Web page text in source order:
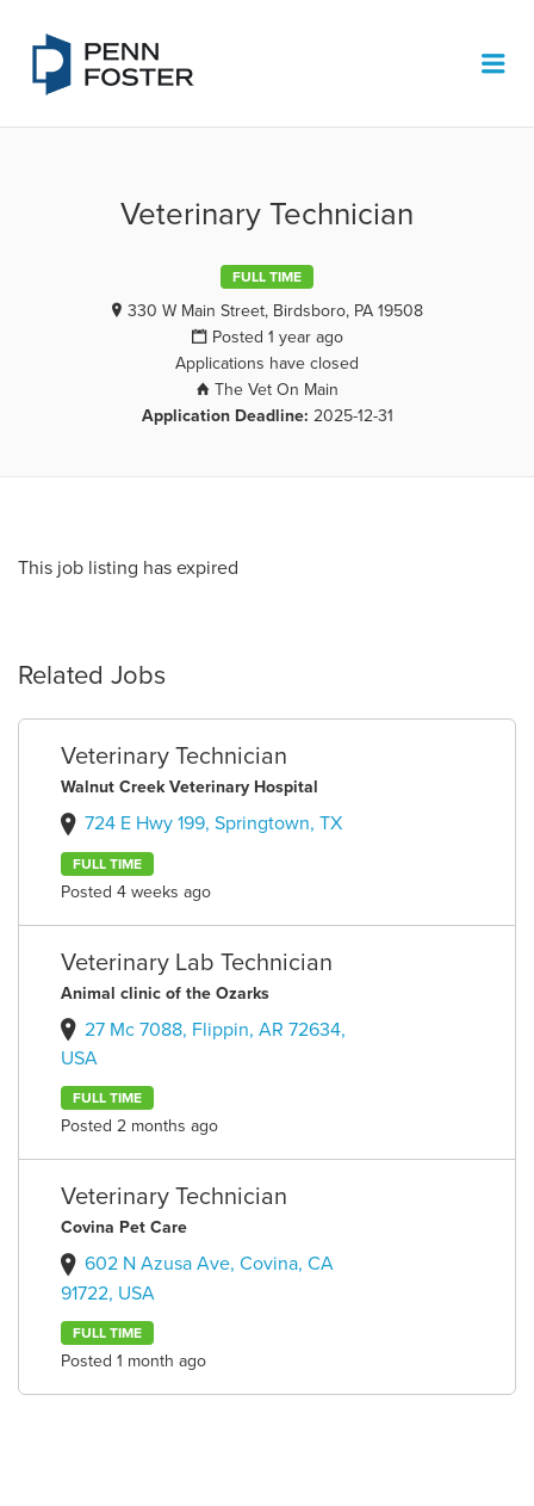
Veterinary Technician
FULL TIME
330 W Main Street, Birdsboro, PA 19508
Posted 1 year ago
Applications have closed
The Vet On Main
Application Deadline: 2025-12-31
This job listing has expired
Related Jobs
Veterinary Technician
Walnut Creek Veterinary Hospital
724 E Hwy 199, Springtown, TX
FULL TIME
Posted 4 weeks ago
Veterinary Lab Technician
Animal clinic of the Ozarks
27 Mc 7088, Flippin, AR 72634,
USA
FULL TIME
Posted 2 months ago
Veterinary Technician
Covina Pet Care
602 N Azusa Ave, Covina, CA
91722, USA
FULL TIME
Posted 1 month ago